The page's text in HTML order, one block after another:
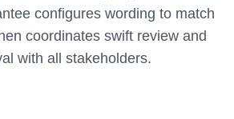
configures wording to match
coordinates swift review and
with all stakeholders.